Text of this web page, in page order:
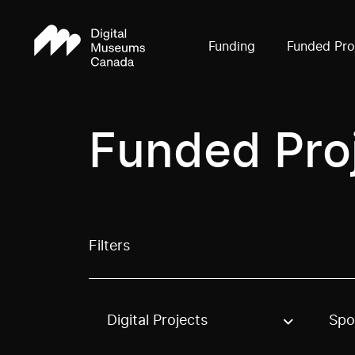
Funding Funded
Funded
Filters
Use these options to filter projects by
Digital Projects